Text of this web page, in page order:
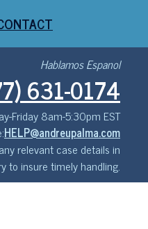
Hablamos Espanol
631-0174
Friday 8am-5:30pm EST
HELP@andreupalma.com
relevant case details in
to insure timely handling.